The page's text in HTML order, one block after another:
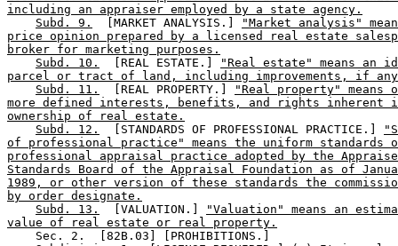
including an appraiser employed by a state agency.
Subd. 9.
  [MARKET ANALYSIS.]
"Market analysis"
price opinion prepared by a licensed real estate
broker for marketing purposes.
Subd. 10.
  [REAL ESTATE.]
"Real estate" means an
parcel or tract of land, including improvements, if
Subd. 11.
  [REAL PROPERTY.]
"Real property" means
more defined interests, benefits, and rights inherent
ownership of real estate.
Subd. 12.
  [STANDARDS OF PROFESSIONAL PRACTICE.]
of professional practice" means the uniform standards
professional appraisal practice adopted by the
Standards Board of the Appraisal Foundation as of
1989, or other version of these standards the
by order designate.
Subd. 13.
  [VALUATION.]
"Valuation" means an
value of real estate or real property.
    Sec. 2.  [82B.03] [PROHIBITIONS.]